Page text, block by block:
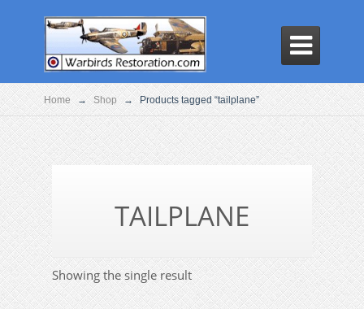

Home → Shop → Products tagged “tailplane”
TAILPLANE
Showing the single result